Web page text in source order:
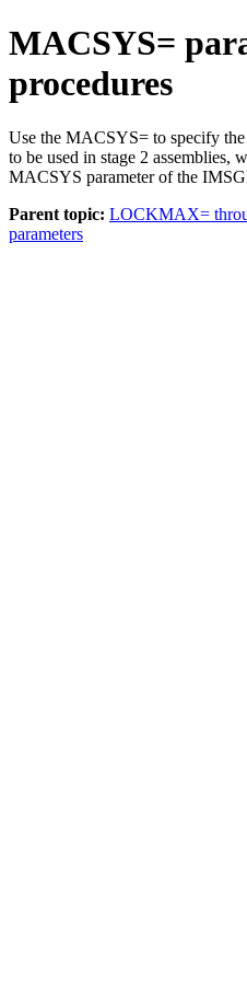
MACSYS=
procedures
Use the MACSYS= to specify
to be used in stage 2 assemblies,
MACSYS parameter of the
Parent topic: LOCKMAX=
parameters